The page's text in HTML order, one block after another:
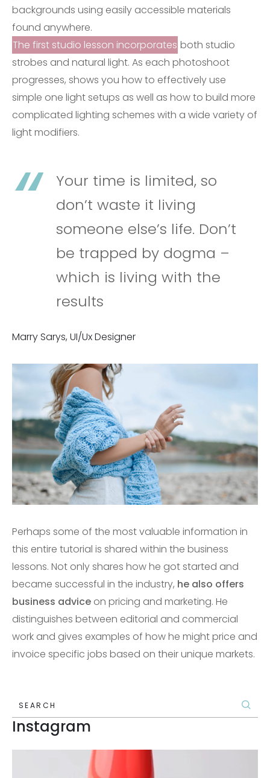
backgrounds using easily accessible materials
found anywhere.
The first studio lesson incorporates both studio
strobes and natural light. As each photoshoot
progresses, shows you how to effectively use
simple one light setups as well as how to build more
complicated lighting schemes with a wide variety of
light modifiers.
Your time is limited, so
don’t waste it living
someone else’s life. Don’t
be trapped by dogma –
which is living with the
results
Marry Sarys, UI/Ux Designer
Perhaps some of the most valuable information in
this entire tutorial is shared within the business
lessons. Not only shares how he got started and
became successful in the industry, he also offers
business advice on pricing and marketing. He
distinguishes between editorial and commercial
work and gives examples of how he might price and
invoice specific jobs based on their unique markets.
SEARCH
Instagram